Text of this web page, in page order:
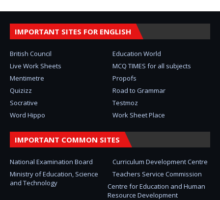
IMPORTANT SITES FOR ENGLISH
British Council
Education World
Live Work Sheets
MCQ TIMES for all subjects
Mentimetre
Propofs
Quizizz
Road to Grammar
Socrative
Testmoz
Word Hippo
Work Sheet Place
IMPORTANT COMMON SITES
National Examination Board
Curriculum Development Centre
Ministry of Education, Science
and Technology
Teachers Service Commission
Centre for Education and Human
Resource Development